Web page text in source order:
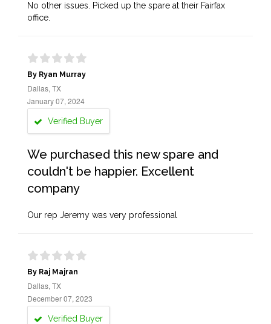
No other issues. Picked up the spare at their Fairfax
office.
By Ryan Murray
Dallas, TX
January 07, 2024
Verified Buyer
We purchased this new spare and
couldn't be happier. Excellent
company
Our rep Jeremy was very professional
By Raj Majran
Dallas, TX
December 07, 2023
Verified Buyer